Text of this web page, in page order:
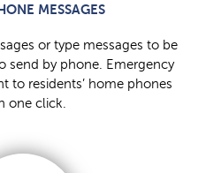
MESSAGES
or type messages to be
send by phone. Emergency
to residents’ home phones
one click.